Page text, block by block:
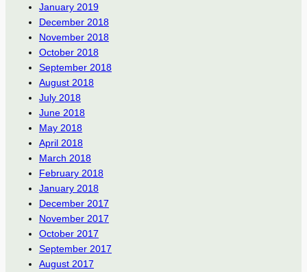
January 2019
December 2018
November 2018
October 2018
September 2018
August 2018
July 2018
June 2018
May 2018
April 2018
March 2018
February 2018
January 2018
December 2017
November 2017
October 2017
September 2017
August 2017